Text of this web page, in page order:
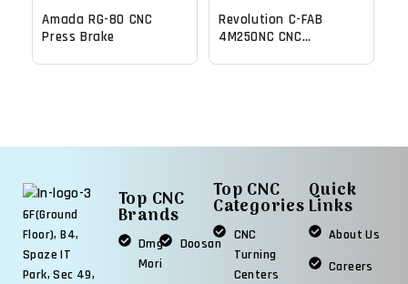
Amada RG-80 CNC
Press Brake
Revolution C-FAB
4M250NC CNC
6F(Ground
Floor), B4,
Spaze IT
Park, Sec 49,
Top CNC
Brands
Dmg
Mori
Doosan
Top CNC
Categories
CNC
Turning
Centers
Quick
Links
About Us
Careers